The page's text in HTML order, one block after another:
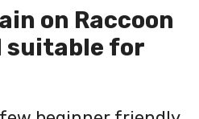
on Raccoon
suitable for